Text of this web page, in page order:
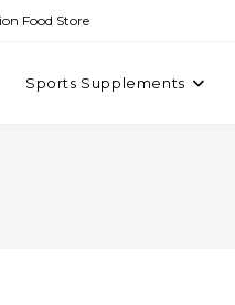
Food Store
Sports Supplements